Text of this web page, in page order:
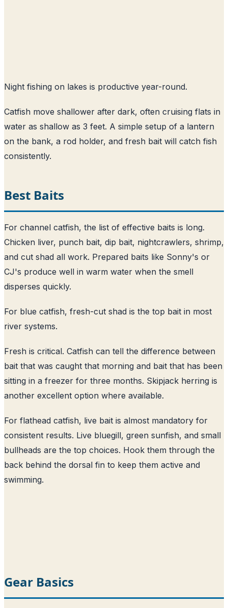
Night fishing on lakes is productive year-round.
Catfish move shallower after dark, often cruising flats in
water as shallow as 3 feet. A simple setup of a lantern
on the bank, a rod holder, and fresh bait will catch fish
consistently.
Best Baits
For channel catfish, the list of effective baits is long.
Chicken liver, punch bait, dip bait, nightcrawlers, shrimp,
and cut shad all work. Prepared baits like Sonny's or
CJ's produce well in warm water when the smell
disperses quickly.
For blue catfish, fresh-cut shad is the top bait in most
river systems.
Fresh is critical. Catfish can tell the difference between
bait that was caught that morning and bait that has been
sitting in a freezer for three months. Skipjack herring is
another excellent option where available.
For flathead catfish, live bait is almost mandatory for
consistent results. Live bluegill, green sunfish, and small
bullheads are the top choices. Hook them through the
back behind the dorsal fin to keep them active and
swimming.
Gear Basics